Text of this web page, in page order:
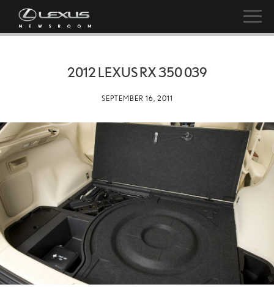
2012 LEXUS RX 350 039
SEPTEMBER 16, 2011